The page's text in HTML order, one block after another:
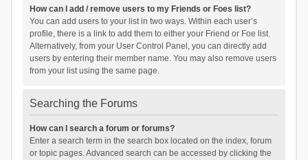
How can I add / remove users to my Friends or Foes list?
You can add users to your list in two ways. Within each user’s
profile, there is a link to add them to either your Friend or Foe list.
Alternatively, from your User Control Panel, you can directly add
users by entering their member name. You may also remove users
from your list using the same page.
Searching the Forums
How can I search a forum or forums?
Enter a search term in the search box located on the index, forum
or topic pages. Advanced search can be accessed by clicking the